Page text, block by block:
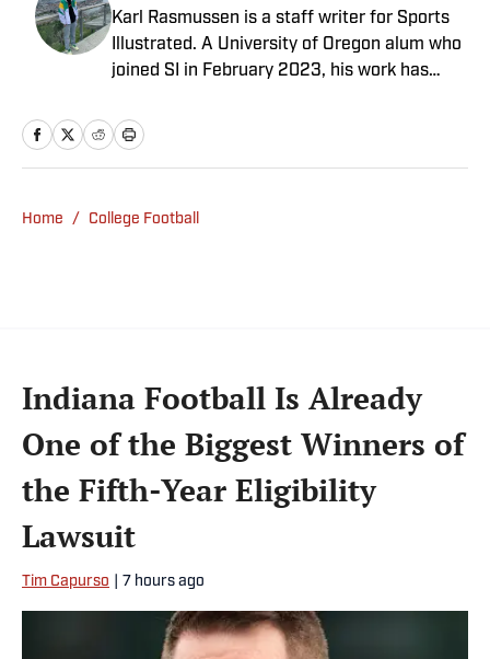
Karl Rasmussen is a staff writer for Sports
Illustrated. A University of Oregon alum who
joined SI in February 2023, his work has
Rasmussen is a loyal Tottenham, Jets,
Yankees and Ducks fan.
Home / College Football
Indiana Football Is Already
One of the Biggest Winners of
the Fifth-Year Eligibility
Lawsuit
Tim Capurso 7 hours ago